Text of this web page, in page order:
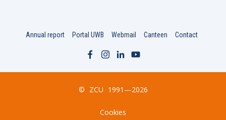
Annual report Portal UWB Webmail Canteen Contact
© ZCU 1991—2026
Cookies